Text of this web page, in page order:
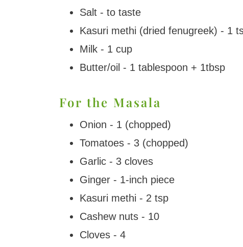
Salt - to taste
Kasuri methi (dried fenugreek) - 1
Milk - 1 cup
Butter/oil - 1 tablespoon + 1tbsp
For the Masala
Onion - 1 (chopped)
Tomatoes - 3 (chopped)
Garlic - 3 cloves
Ginger - 1-inch piece
Kasuri methi - 2 tsp
Cashew nuts - 10
Cloves - 4